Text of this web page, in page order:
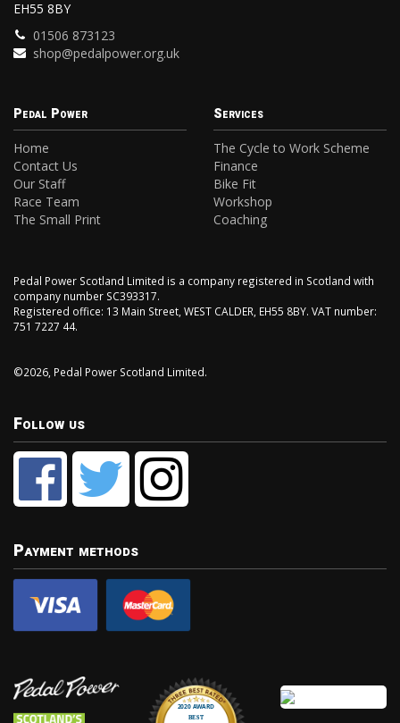
EH55 8BY
01506 873123
shop@pedalpower.org.uk
Pedal Power
Home
Contact Us
Our Staff
Race Team
The Small Print
Services
The Cycle to Work Scheme
Finance
Bike Fit
Workshop
Coaching
Pedal Power Scotland Limited is a company registered in Scotland with
company number SC393317.
Registered office: 13 Main Street, WEST CALDER, EH55 8BY. VAT number:
751 7227 44.
©2026, Pedal Power Scotland Limited.
Follow us
Payment methods